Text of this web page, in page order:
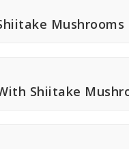
Mushrooms
Shiitake